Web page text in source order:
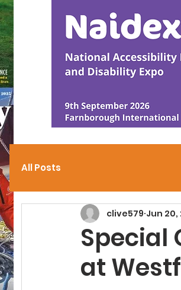
All Posts
Special
at
clive579 Jun 20,